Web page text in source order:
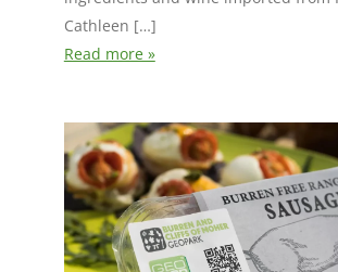
Cathleen […]
Read more »